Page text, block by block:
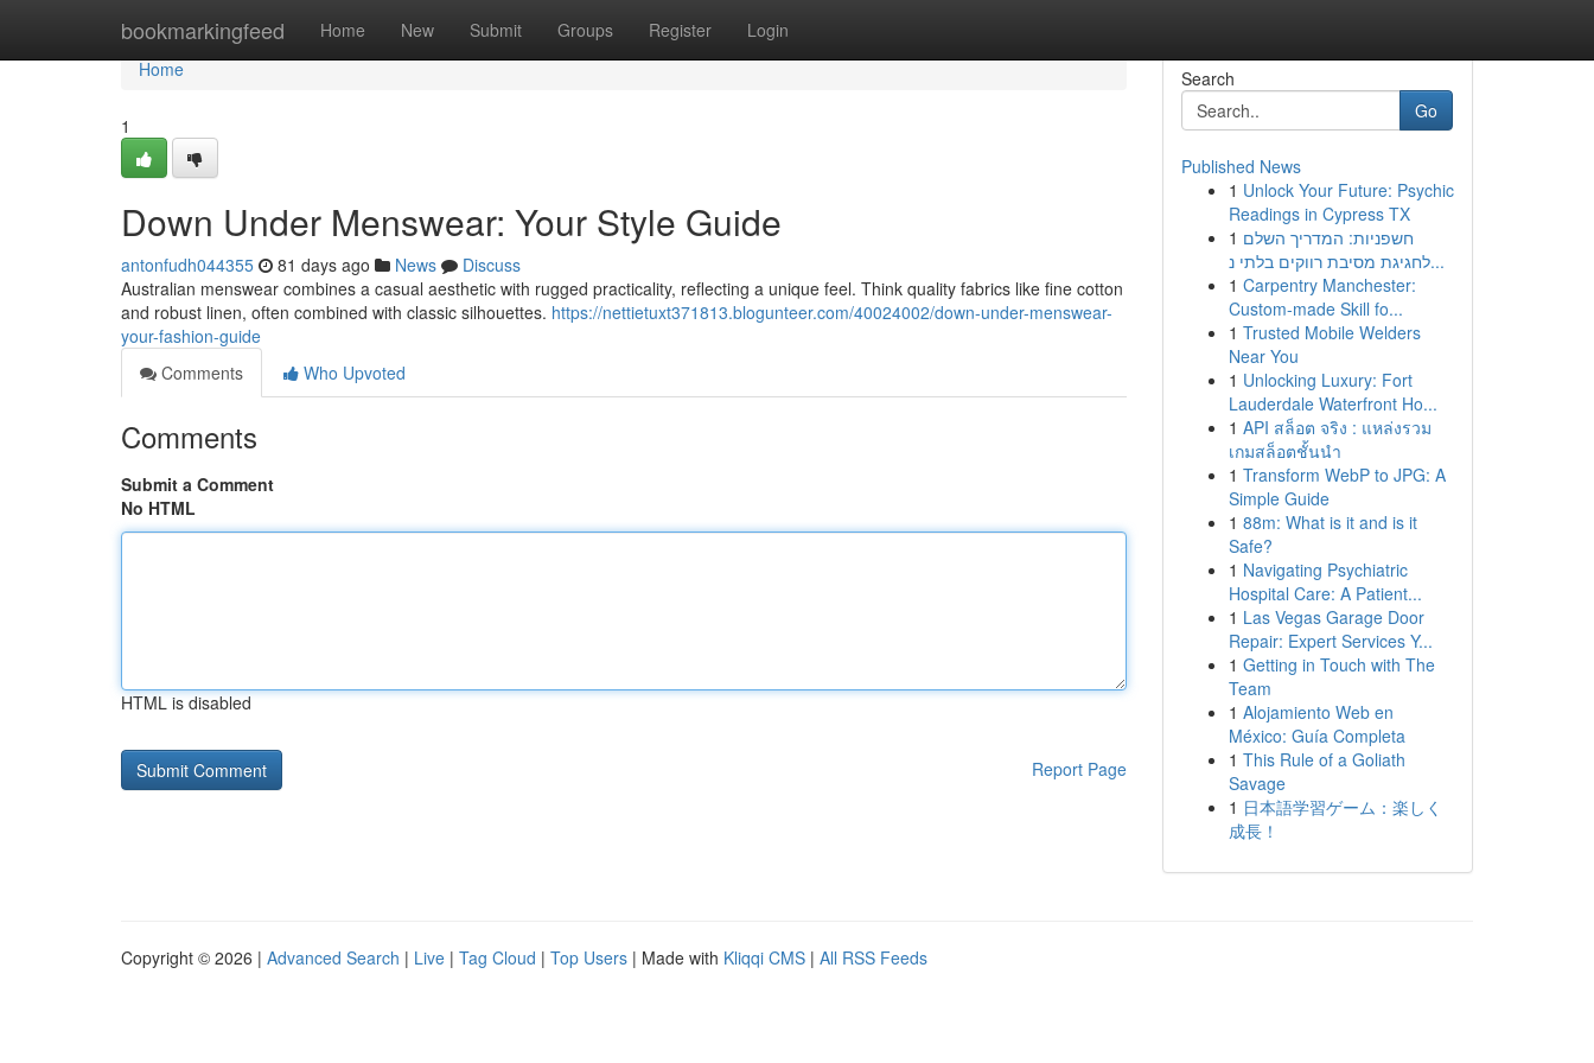
bookmarkingfeed Home New Submit Groups Register Login
Home
Home
1
Down Under Menswear: Your Style Guide
antonfudh044355 81 days ago News
Discuss
Australian menswear combines a casual aesthetic with rugged practicality, reflecting a unique feel. Think quality fabrics like fine cotton
and robust linen, often combined with classic silhouettes. https://nettietuxt371813.blogunteer.com/40024002/down-under-menswear-
your-fashion-guide
Comments
Who Upvoted
Comments
Submit a Comment
No HTML
HTML is disabled
Report Page
Search
Go
Published News
1 Unlock Your Future: Psychic
Readings in Cypress TX
1 חשפניות: המדריך השלם
לחגיגת מסיבת רווקים בלתי נ...
1 Carpentry Manchester:
Custom-made Skill fo...
1 Trusted Mobile Welders
Near You
1 Unlocking Luxury: Fort
Lauderdale Waterfront Ho...
1 API สล็อต จริง : แหล่งรวม
เกมสล็อตชั้นนำ
1 Transform WebP to JPG: A
Simple Guide
1 88m: What is it and is it
Safe?
1 Navigating Psychiatric
Hospital Care: A Patient...
1 Las Vegas Garage Door
Repair: Expert Services Y...
1 Getting in Touch with The
Team
1 Alojamiento Web en
México: Guía Completa
1 This Rule of a Goliath
Savage
1 日本語学習ゲーム：楽しく
成長！
Copyright © 2026 | Advanced Search | Live | Tag Cloud | Top Users | Made with Kliqqi CMS | All RSS Feeds